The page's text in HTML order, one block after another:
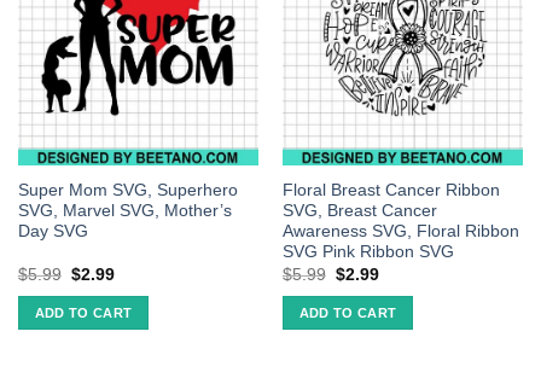
Super Mom SVG, Superhero
SVG, Marvel SVG, Mother’s
Day SVG
$5.99 $2.99
ADD TO CART
Floral Breast Cancer Ribbon
SVG, Breast Cancer
Awareness SVG, Floral Ribbon
SVG Pink Ribbon SVG
$5.99 $2.99
ADD TO CART